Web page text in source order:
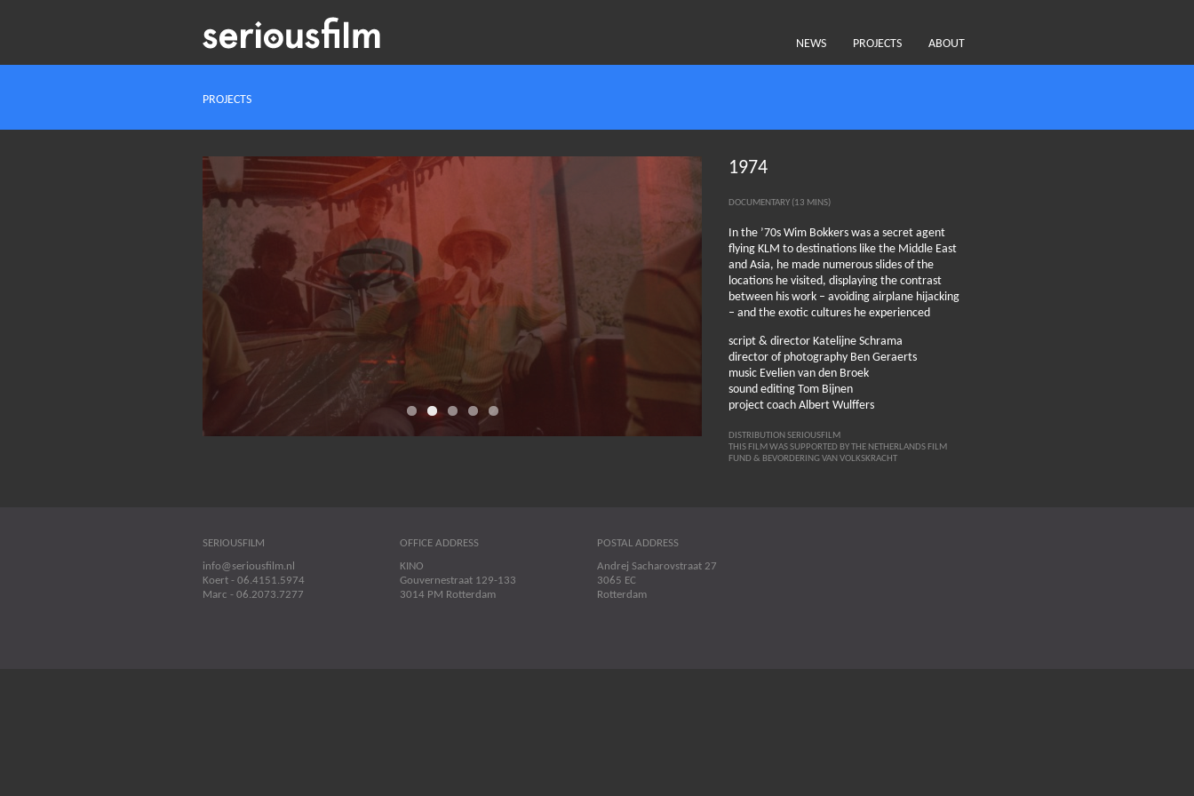
NEWS PROJECTS ABOUT
PROJECTS
1974
DOCUMENTARY (13 MINS)
In the ’70s Wim Bokkers was a secret agent
flying KLM to destinations like the Middle East
and Asia, he made numerous slides of the
locations he visited, displaying the contrast
between his work – avoiding airplane hijacking
– and the exotic cultures he experienced
script & director Katelijne Schrama
director of photography Ben Geraerts
music Evelien van den Broek
sound editing Tom Bijnen
project coach Albert Wulffers
DISTRIBUTION SERIOUSFILM
THIS FILM WAS SUPPORTED BY THE NETHERLANDS FILM
FUND & BEVORDERING VAN VOLKSKRACHT
SERIOUSFILM
info@seriousfilm.nl
Koert - 06.4151.5974
Marc - 06.2073.7277
OFFICE ADDRESS
KINO
Gouvernestraat 129-133
3014 PM Rotterdam
POSTAL ADDRESS
Andrej Sacharovstraat 27
3065 EC
Rotterdam